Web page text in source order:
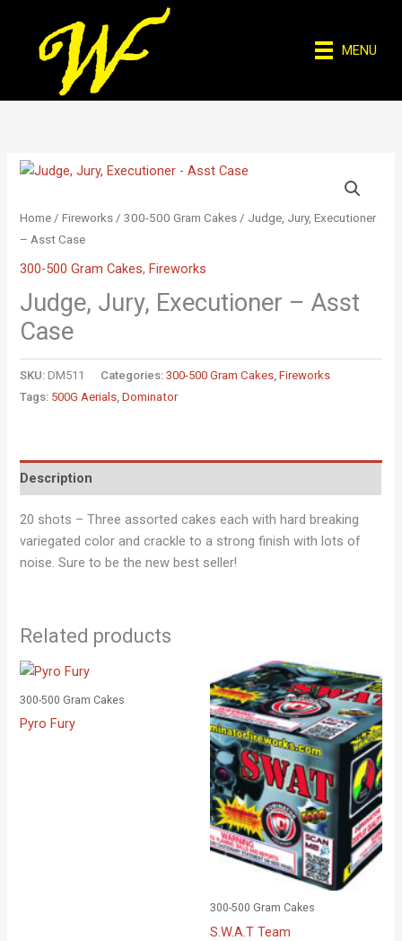
content
MENU
Home /Fireworks /300-500 Gram Cakes / Judge, Jury, Executioner
– Asst Case
300-500 Gram Cakes, Fireworks
Judge, Jury, Executioner – Asst
Case
SKU:DM511 Categories:300-500 Gram Cakes,Fireworks
Tags: 500G Aerials,Dominator
Description
20 shots – Three assorted cakes each with hard breaking
variegated color and crackle to a strong finish with lots of
noise. Sure to be the new best seller!
Related products
300-500 Gram Cakes
Pyro Fury
300-500 Gram Cakes
S.W.A.T Team